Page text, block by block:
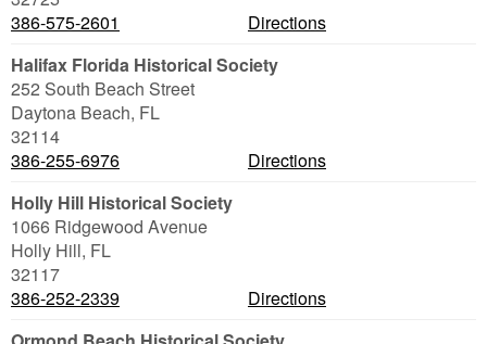
386-575-2601
Directions
Halifax Florida Historical Society
252 South Beach Street
Daytona Beach, FL
32114
386-255-6976
Directions
Holly Hill Historical Society
1066 Ridgewood Avenue
Holly Hill, FL
32117
386-252-2339
Directions